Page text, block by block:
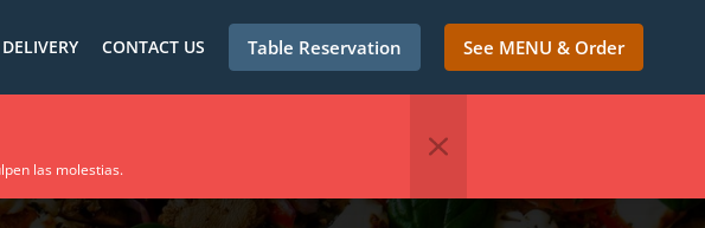
CONTACT US Table Reservation See MENU & Order
las molestias.